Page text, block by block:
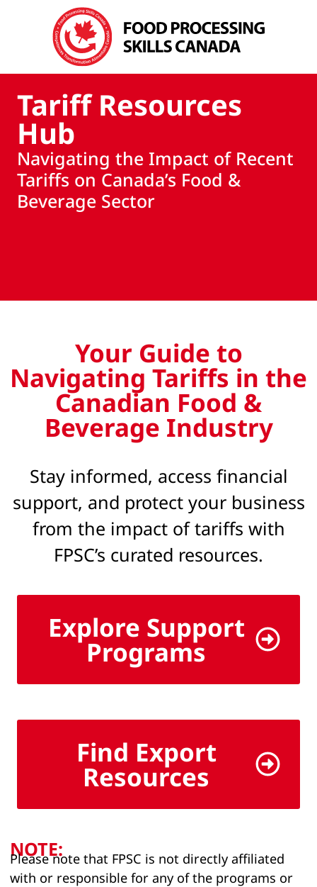
Tariff Resources
Hub
Navigating the Impact of Recent
Tariffs on Canada’s Food &
Beverage Sector
Your Guide to
Navigating Tariffs in the
Canadian Food &
Beverage Industry
Stay informed, access financial
support, and protect your business
from the impact of tariffs with
FPSC’s curated resources.
Explore Support
Programs
Find Export
Resources
NOTE:
Please note that FPSC is not directly affiliated
with or responsible for any of the programs or